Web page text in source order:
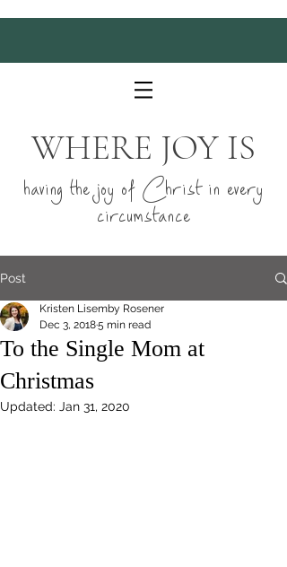
WHERE JOY IS
having the joy of Christ in every
circumstance
Post
To the Single Mom at
Christmas
Kristen Lisemby Rosener
Dec 3, 20185 min read
Updated: Jan 31, 2020